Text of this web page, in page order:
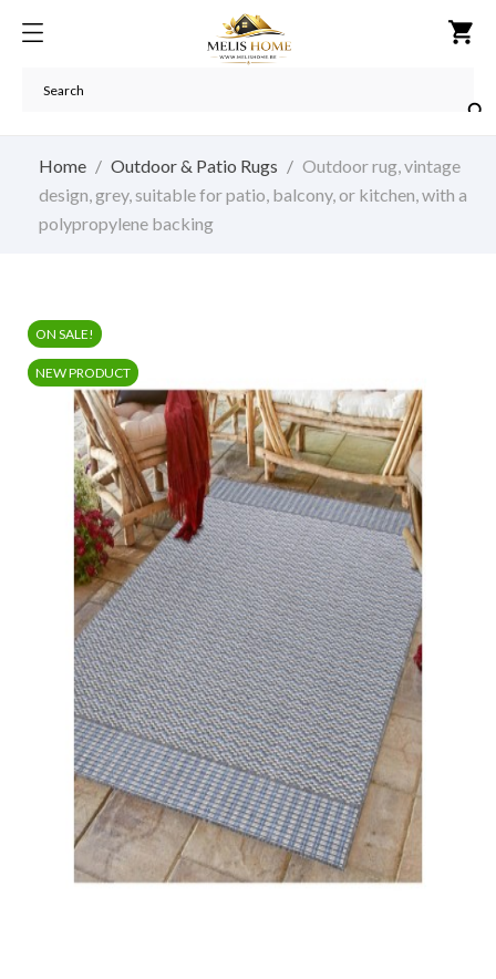
shopping_cart

Home Outdoor & Patio Rugs
Outdoor rug, vintage
design, grey, suitable for patio, balcony, or kitchen, with a
polypropylene backing
ON SALE!
NEW PRODUCT